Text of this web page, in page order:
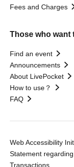
Fees and Charges
Those who want
Find an event
Announcements
About LivePocket
How to use？
FAQ
Web Accessibility
Statement
Transactions